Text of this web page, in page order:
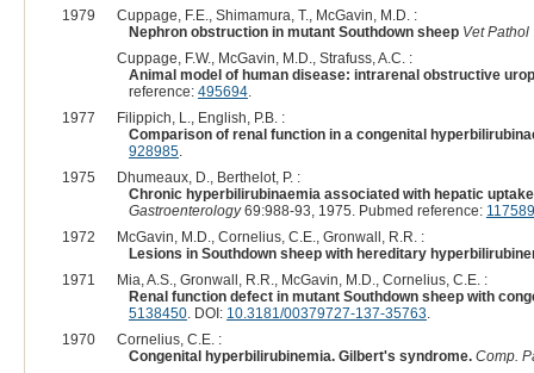
1979
Cuppage, F.E., Shimamura, T., McGavin, M.D. :
Nephron obstruction in mutant Southdown sheep Vet Pathol
Cuppage, F.W., McGavin, M.D., Strafuss, A.C. :
Animal model of human disease: intrarenal obstructive
reference: 495694.
1977
Filippich, L., English, P.B. :
Comparison of renal function in a congenital
928985.
1975
Dhumeaux, D., Berthelot, P. :
Chronic hyperbilirubinaemia associated with hepatic
Gastroenterology69:988-93, 1975. Pubmed reference:
1972
McGavin, M.D., Cornelius, C.E., Gronwall, R.R. :
Lesions in Southdown sheep with hereditary
1971
Mia, A.S., Gronwall, R.R., McGavin, M.D., Cornelius, C.E. :
Renal function defect in mutant Southdown sheep with
5138450. DOI: 10.3181/00379727-137-35763.
1970
Cornelius, C.E. :
Congenital hyperbilirubinemia. Gilbert's syndrome. Comp.